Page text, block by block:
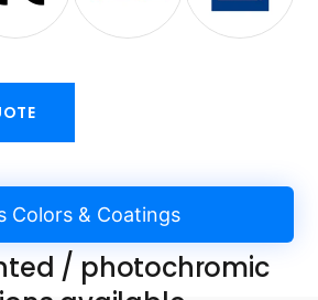
Colors & Coatings
/ photochromic